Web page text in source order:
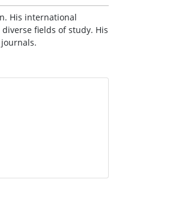
His international
fields of study. His